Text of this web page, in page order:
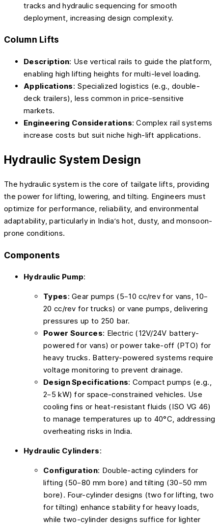
tracks and hydraulic sequencing for smooth
deployment, increasing design complexity.
Column Lifts
Description: Use vertical rails to guide the platform,
enabling high lifting heights for multi-level loading.
Applications: Specialized logistics (e.g., double-
deck trailers), less common in price-sensitive
markets.
Engineering Considerations: Complex rail systems
increase costs but suit niche high-lift applications.
Hydraulic System Design
The hydraulic system is the core of tailgate lifts, providing
the power for lifting, lowering, and tilting. Engineers must
optimize for performance, reliability, and environmental
adaptability, particularly in India’s hot, dusty, and monsoon-
prone conditions.
Components
Hydraulic Pump:
Types: Gear pumps (5–10 cc/rev for vans, 10–
20 cc/rev for trucks) or vane pumps, delivering
pressures up to 250 bar.
Power Sources: Electric (12V/24V battery-
powered for vans) or power take-off (PTO) for
heavy trucks. Battery-powered systems require
voltage monitoring to prevent drainage.
Design Specifications: Compact pumps (e.g.,
2–5 kW) for space-constrained vehicles. Use
cooling fins or heat-resistant fluids (ISO VG 46)
to manage temperatures up to 40°C, addressing
overheating risks in India.
Hydraulic Cylinders:
Configuration: Double-acting cylinders for
lifting (50–80 mm bore) and tilting (30–50 mm
bore). Four-cylinder designs (two for lifting, two
for tilting) enhance stability for heavy loads,
while two-cylinder designs suffice for lighter